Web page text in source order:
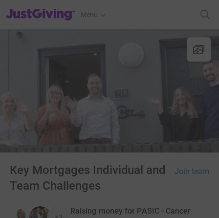
JustGiving’s homepage
Menu
Key Mortgages Individual and
Team Challenges
Join team
Raising money for PASIC - Cancer